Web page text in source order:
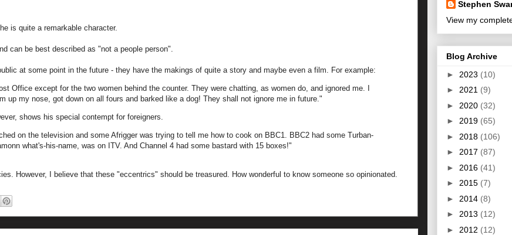
is quite a remarkable character.
can be best described as "not a people person".
at some point in the future - they have the makings of quite a story and maybe even a film. For example:
Office except for the two women behind the counter. They were chatting, as women do, and ignored me. I
up my nose, got down on all fours and barked like a dog! They shall not ignore me in future."
shows his special contempt for foreigners.
on the television and some Afrigger was trying to tell me how to cook on BBC1. BBC2 had some Turban-
what's-his-name, was on ITV. And Channel 4 had some bastard with 15 boxes!"
However, I believe that these "eccentrics" should be treasured. How wonderful to know someone so opinionated.
Stephen
View my
Blog Archive
► 2023 (10)
► 2021 (9)
► 2020 (32)
► 2019 (65)
► 2018 (106)
► 2017 (87)
► 2016 (41)
► 2015 (7)
► 2014 (8)
► 2013 (12)
► 2012 (12)